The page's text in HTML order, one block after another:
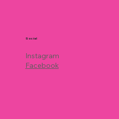
Social
Instagram
Facebook